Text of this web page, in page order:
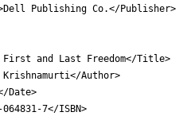
Publishing Co.</Publisher>
and Last Freedom</Title>
Author>
Date>
7</ISBN>